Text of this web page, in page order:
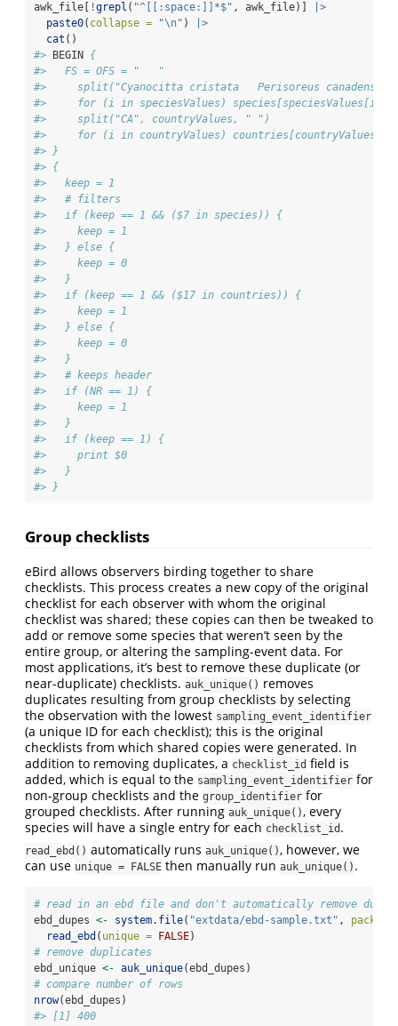
awk_file[
!grepl ( "^[[:space:]]*$" , awk_file)]
|>
paste0( collapse = "\n" )
|>
cat ()
#>
BEGIN {
#>   FS = OFS = "   "
#>     split("Cyanocitta cristata   Perisoreus
#>     for (i in speciesValues) species[speciesValues[i]]
#>     split("CA", countryValues, " ")
#>     for (i in countryValues)
#> }
#> {
#>   keep = 1
#>   # filters
#>   if (keep == 1 && ($7 in species)) {
#>     keep = 1
#>   } else {
#>     keep = 0
#>   }
#>   if (keep == 1 && ($17 in countries)) {
#>     keep = 1
#>   } else {
#>     keep = 0
#>   }
#>   # keeps header
#>   if (NR == 1) {
#>     keep = 1
#>   }
#>   if (keep == 1) {
#>     print $0
#>   }
#> }
Group checklists
eBird allows observers birding together to share
checklists. This process creates a new copy of the original
checklist for each observer with whom the original
checklist was shared; these copies can then be tweaked to
add or remove some species that weren’t seen by the
entire group, or altering the sampling-event data. For
most applications, it’s best to remove these duplicate (or
near-duplicate) checklists. auk_unique() removes
duplicates resulting from group checklists by selecting
the observation with the lowest sampling_event_identifier
(a unique ID for each checklist); this is the original
checklists from which shared copies were generated. In
addition to removing duplicates, a checklist_id field is
added, which is equal to the sampling_event_identifier for
non-group checklists and the group_identifier for
grouped checklists. After running auk_unique(), every
species will have a single entry for each checklist_id .
read_ebd() automatically runs auk_unique(), however, we
can use unique = FALSE then manually run auk_unique() .
# read in an ebd file and don't automatically remove
ebd_dupes <- system.file( "extdata/ebd-sample.txt" ,
read_ebd ( unique = FALSE)
# remove duplicates
ebd_unique <- auk_unique(ebd_dupes)
# compare number of rows
nrow(ebd_dupes)
#> [1] 400